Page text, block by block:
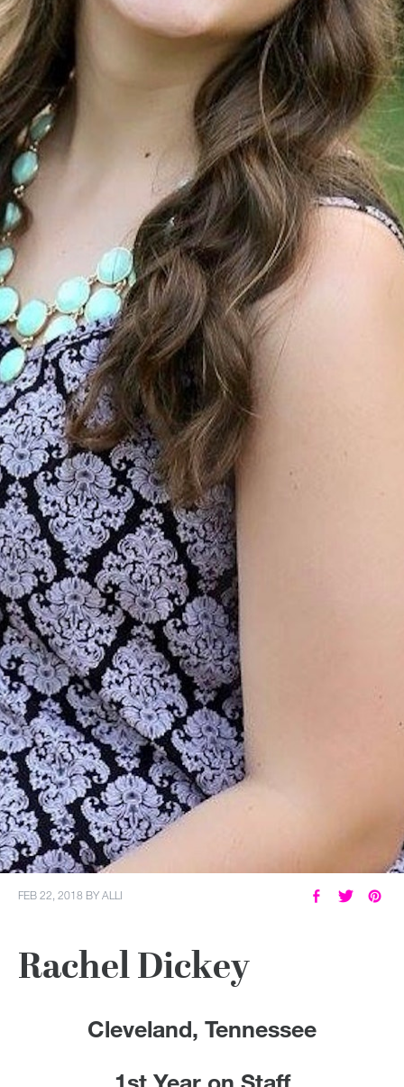
Alumnae
Summer Staff
Cooking
Devotions
Contact Us
MY ACCOUNT
FEB 22, 2018 BYALLI
Rachel Dickey
Cleveland, Tennessee
1st Year on Staff